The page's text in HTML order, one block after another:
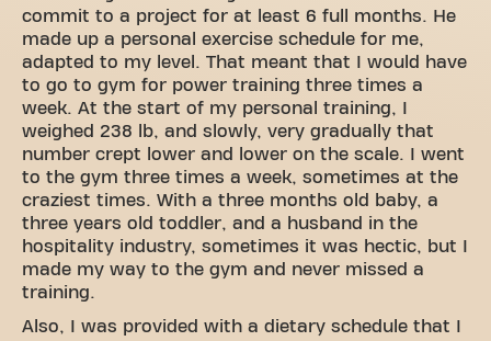
commit to a project for at least 6 full months. He
made up a personal exercise schedule for me,
adapted to my level. That meant that I would have
to go to gym for power training three times a
week. At the start of my personal training, I
weighed 238 lb, and slowly, very gradually that
number crept lower and lower on the scale. I went
to the gym three times a week, sometimes at the
craziest times. With a three months old baby, a
three years old toddler, and a husband in the
hospitality industry, sometimes it was hectic, but I
made my way to the gym and never missed a
training.
Also, I was provided with a dietary schedule that I